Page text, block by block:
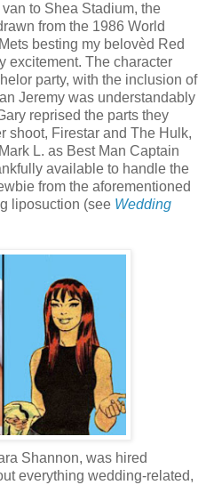
to Shea Stadium, the
from the 1986 World
besting my belovèd Red
excitement. The character
party, with the inclusion of
Jeremy was understandably
reprised the parts they
shoot, Firestar and The Hulk,
L. as Best Man Captain
available to handle the
from the aforementioned
liposuction (see Wedding
Shannon, was hired
everything wedding-related,